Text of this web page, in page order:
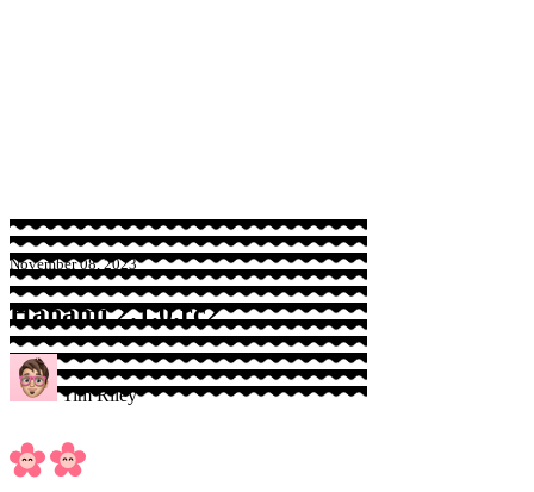
November 08, 2023
Hanami 2.1.0.rc2
Tim Riley